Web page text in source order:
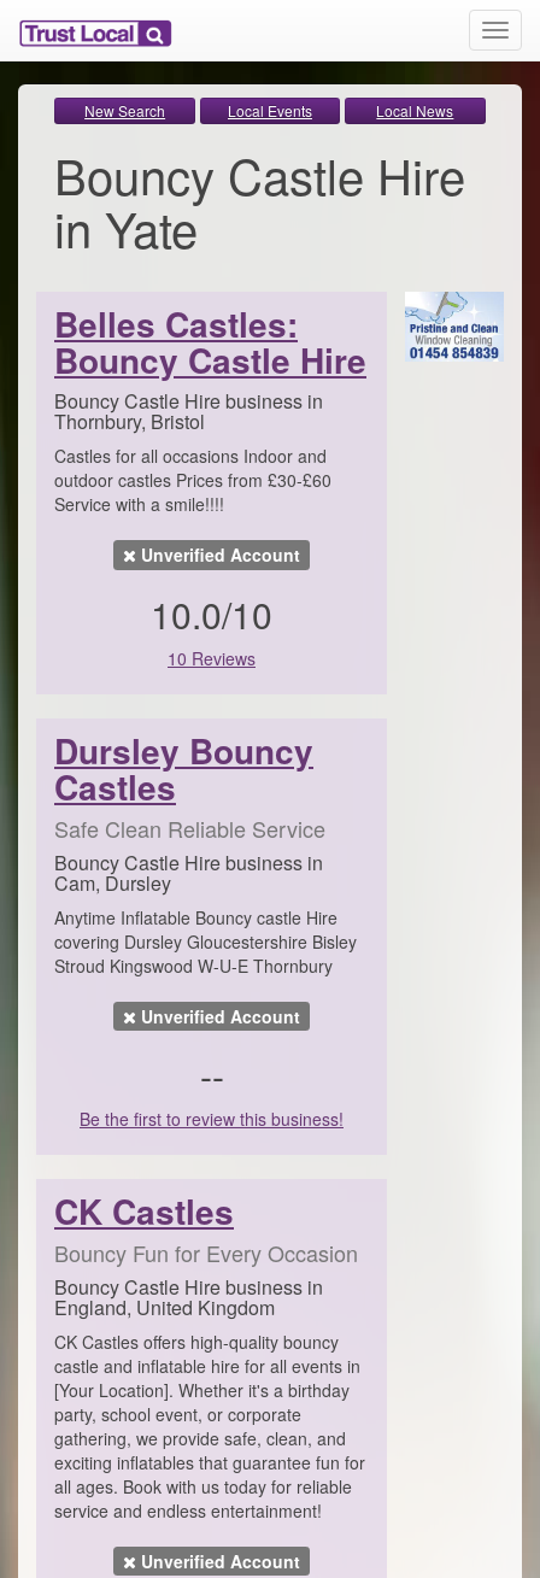
T
o
g
a
t
i
New Search Local Events Local News
Bouncy Castle Hire
in Yate
Belles Castles:
Bouncy Castle Hire
Bouncy Castle Hire business in
Thornbury, Bristol
Castles for all occasions Indoor and
outdoor castles Prices from £30-£60
Service with a smile!!!!
Unverified Account
10.0/10
10 Reviews
Dursley Bouncy
Castles
Safe Clean Reliable Service
Bouncy Castle Hire business in
Cam, Dursley
Anytime Inflatable Bouncy castle Hire
covering Dursley Gloucestershire Bisley
Stroud Kingswood W-U-E Thornbury
Unverified Account
--
Be the first to review this business!
CK Castles
Bouncy Fun for Every Occasion
Bouncy Castle Hire business in
England, United Kingdom
CK Castles offers high-quality bouncy
castle and inflatable hire for all events in
[Your Location]. Whether it's a birthday
party, school event, or corporate
gathering, we provide safe, clean, and
exciting inflatables that guarantee fun for
all ages. Book with us today for reliable
service and endless entertainment!
Unverified Account